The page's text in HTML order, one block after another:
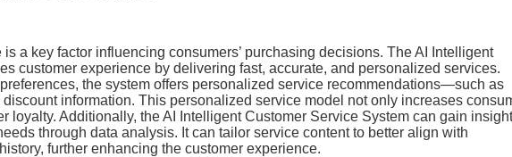
a key factor influencing consumers’ purchasing decisions. The AI Intelligent
customer experience by delivering fast, accurate, and personalized services.
the system offers personalized service recommendations—such as
information. This personalized service model not only increases
loyalty. Additionally, the AI Intelligent Customer Service System can gain
through data analysis. It can tailor service content to better align with
further enhancing the customer experience.